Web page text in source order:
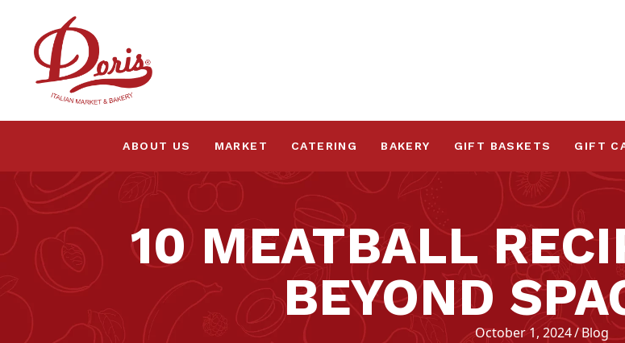
ABOUT US MARKET CATERING BAKERY GIFT BASKETS GIFT
10 MEATBALL
BEYOND
October 1, 2024/Blog